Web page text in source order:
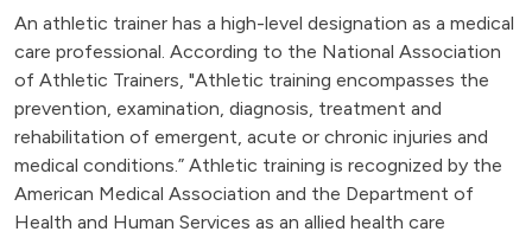
An athletic trainer has a high-level designation as a medical
care professional. According to the National Association
of Athletic Trainers, "Athletic training encompasses the
prevention, examination, diagnosis, treatment and
rehabilitation of emergent, acute or chronic injuries and
medical conditions.” Athletic training is recognized by the
American Medical Association and the Department of
Health and Human Services as an allied health care